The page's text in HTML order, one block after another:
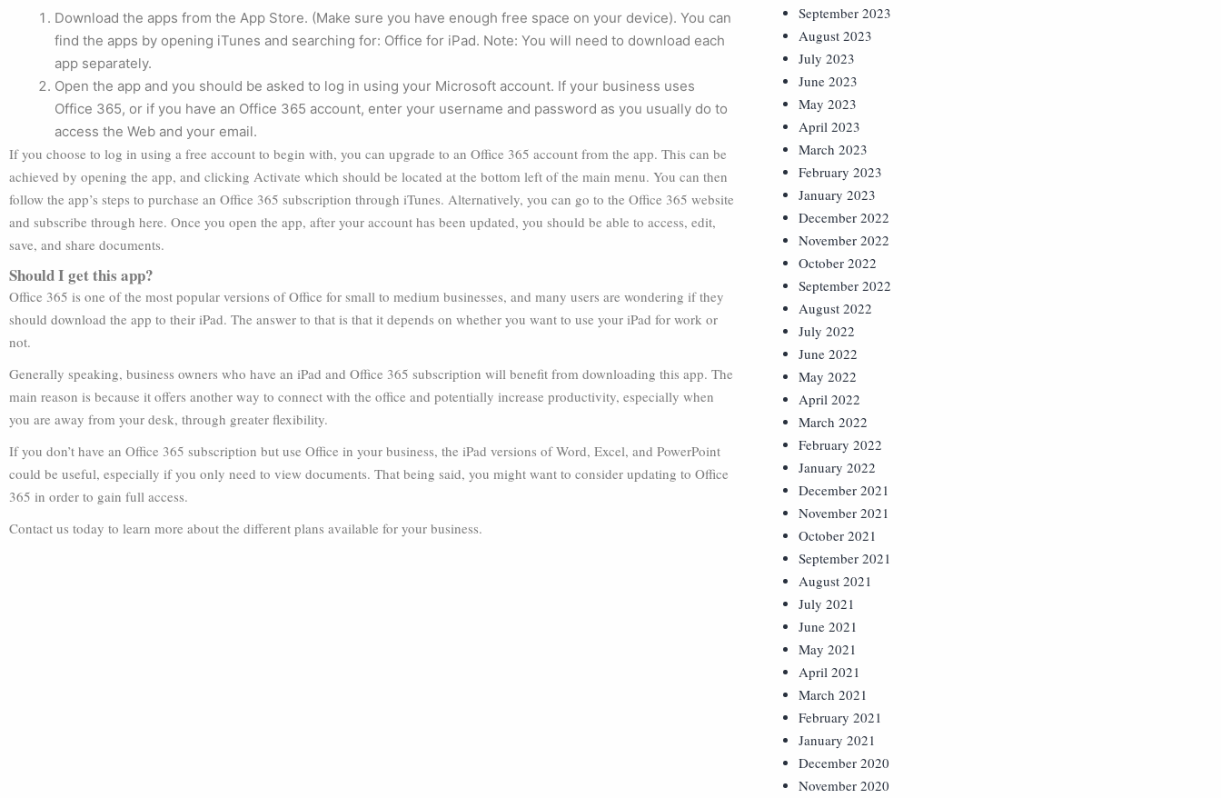
Download the apps from the App Store. (Make sure you have enough free space on your device). You can
find the apps by opening iTunes and searching for: Office for iPad. Note: You will need to download each
app separately.
Open the app and you should be asked to log in using your Microsoft account. If your business uses
Office 365, or if you have an Office 365 account, enter your username and password as you usually do to
access the Web and your email.
If you choose to log in using a free account to begin with, you can upgrade to an Office 365 account from the app. This can be
achieved by opening the app, and clicking Activate which should be located at the bottom left of the main menu. You can then
follow the app’s steps to purchase an Office 365 subscription through iTunes. Alternatively, you can go to the Office 365 website
and subscribe through here. Once you open the app, after your account has been updated, you should be able to access, edit,
save, and share documents.
Should I get this app?
Office 365 is one of the most popular versions of Office for small to medium businesses, and many users are wondering if they
should download the app to their iPad. The answer to that is that it depends on whether you want to use your iPad for work or
not.
Generally speaking, business owners who have an iPad and Office 365 subscription will benefit from downloading this app. The
main reason is because it offers another way to connect with the office and potentially increase productivity, especially when
you are away from your desk, through greater flexibility.
If you don’t have an Office 365 subscription but use Office in your business, the iPad versions of Word, Excel, and PowerPoint
could be useful, especially if you only need to view documents. That being said, you might want to consider updating to Office
365 in order to gain full access.
Contact us today to learn more about the different plans available for your business.
September 2023
August 2023
July 2023
June 2023
May 2023
April 2023
March 2023
February 2023
January 2023
December 2022
November 2022
October 2022
September 2022
August 2022
July 2022
June 2022
May 2022
April 2022
March 2022
February 2022
January 2022
December 2021
November 2021
October 2021
September 2021
August 2021
July 2021
June 2021
May 2021
April 2021
March 2021
February 2021
January 2021
December 2020
November 2020